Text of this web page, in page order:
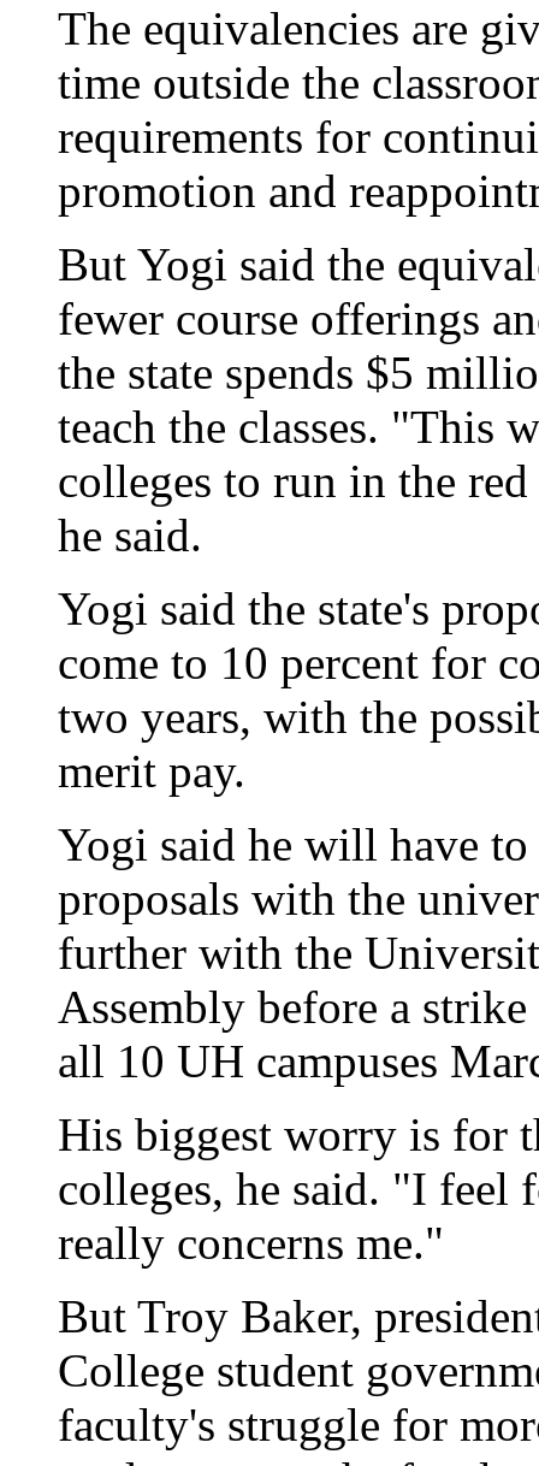
The equivalencies are
time outside the
requirements for
promotion and
But Yogi said the
fewer course offerings
the state spends $5
teach the classes. "This
colleges to run in the
he said.
Yogi said the state's
come to 10 percent for
two years, with the
merit pay.
Yogi said he will have
proposals with the
further with the
Assembly before a
all 10 UH campuses
His biggest worry is for
colleges, he said. "I feel
really concerns me."
But Troy Baker,
College student
faculty's struggle for